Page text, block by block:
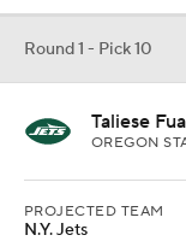
Round 1 - Pick 10
Taliese
OREGON
PROJECTED TEAM
N.Y. Jets